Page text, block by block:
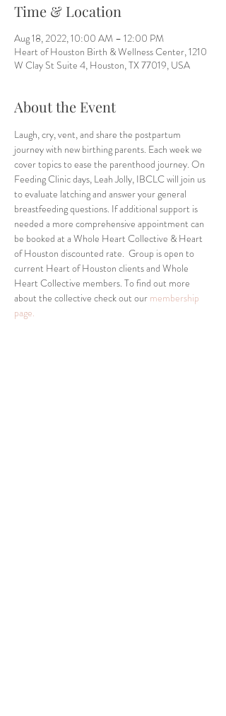
Time & Location
Aug 18, 2022, 10:00 AM – 12:00 PM
Heart of Houston Birth & Wellness Center, 1210
W Clay St Suite 4, Houston, TX 77019, USA
About the Event
Laugh, cry, vent, and share the postpartum
journey with new birthing parents. Each week we
cover topics to ease the parenthood journey. On
Feeding Clinic days, Leah Jolly, IBCLC will join us
to evaluate latching and answer your general
breastfeeding questions. If additional support is
needed a more comprehensive appointment can
be booked at a Whole Heart Collective & Heart
of Houston discounted rate.  Group is open to
current Heart of Houston clients and Whole
Heart Collective members. To find out more
about the collective check out our membership
page.